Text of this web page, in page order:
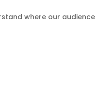
where our